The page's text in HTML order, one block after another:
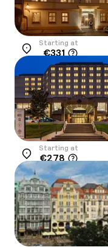
Location
Starting at
€331
Location
Starting at
€278